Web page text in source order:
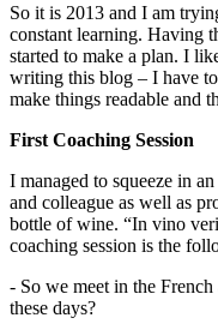
So it is 2013 and I am
constant learning. Having
started to make a plan. I
writing this blog – I have
make things readable and
First Coaching Session
I managed to squeeze in
and colleague as well as
bottle of wine. “In vino
coaching session is the
- So we meet in the
these days?